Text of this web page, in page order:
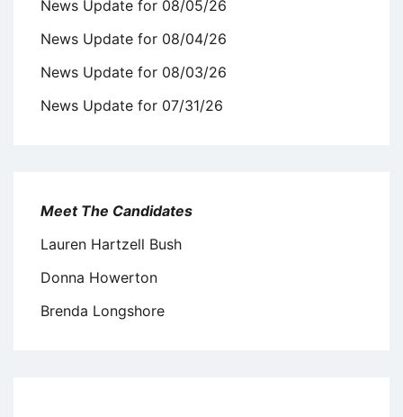
News Update for 08/05/26
News Update for 08/04/26
News Update for 08/03/26
News Update for 07/31/26
Meet The Candidates
Lauren Hartzell Bush
Donna Howerton
Brenda Longshore